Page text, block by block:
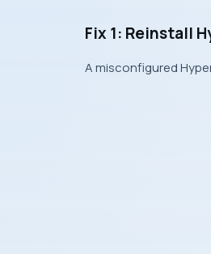
Fix 1: Reinstall
A misconfigured